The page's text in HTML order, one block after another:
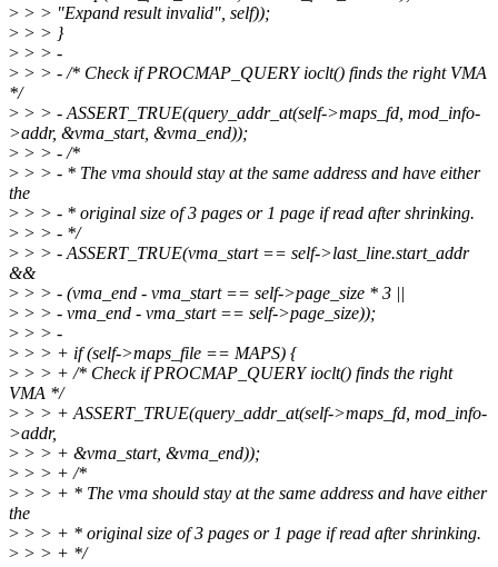
> > > "Expand result invalid", self));
> > > }
> > > -
> > > - /* Check if PROCMAP_QUERY ioclt() finds the right VMA
*/
> > > - ASSERT_TRUE(query_addr_at(self->maps_fd, mod_info-
>addr, &vma_start, &vma_end));
> > > - /*
> > > - * The vma should stay at the same address and have either
the
> > > - * original size of 3 pages or 1 page if read after shrinking.
> > > - */
> > > - ASSERT_TRUE(vma_start == self->last_line.start_addr
&&
> > > - (vma_end - vma_start == self->page_size * 3 ||
> > > - vma_end - vma_start == self->page_size));
> > > -
> > > + if (self->maps_file == MAPS) {
> > > + /* Check if PROCMAP_QUERY ioclt() finds the right
VMA */
> > > + ASSERT_TRUE(query_addr_at(self->maps_fd, mod_info-
>addr,
> > > + &vma_start, &vma_end));
> > > + /*
> > > + * The vma should stay at the same address and have either
the
> > > + * original size of 3 pages or 1 page if read after shrinking.
> > > + */